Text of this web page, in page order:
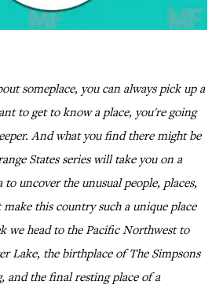
someplace, you can always pick up a
to get to know a place, you're going
And what you find there might be
States series will take you on a
uncover the unusual people, places,
this country such a unique place
we head to the Pacific Northwest to
Lake, the birthplace of The Simpsons
and the final resting place of a